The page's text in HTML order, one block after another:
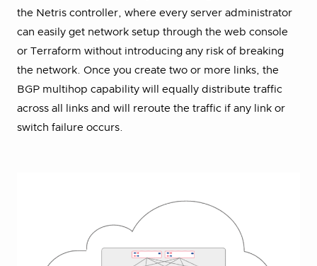
the Netris controller, where every server administrator
can easily get network setup through the web console
or Terraform without introducing any risk of breaking
the network. Once you create two or more links, the
BGP multihop capability will equally distribute traffic
across all links and will reroute the traffic if any link or
switch failure occurs.